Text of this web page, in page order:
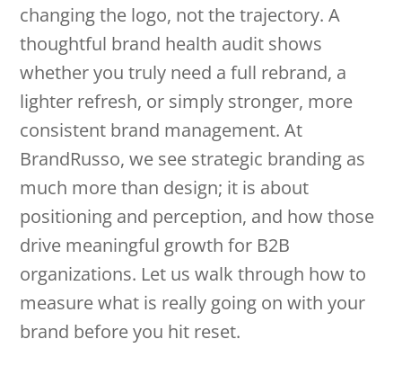
changing the logo, not the trajectory. A
thoughtful brand health audit shows
whether you truly need a full rebrand, a
lighter refresh, or simply stronger, more
consistent brand management. At
BrandRusso, we see strategic branding as
much more than design; it is about
positioning and perception, and how those
drive meaningful growth for B2B
organizations. Let us walk through how to
measure what is really going on with your
brand before you hit reset.